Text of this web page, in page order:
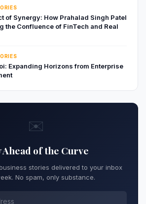
of Synergy: How Prahalad Singh Patel
the Confluence of FinTech and Real
Expanding Horizons from Enterprise
✉️
Ahead of the Curve
stories delivered to your inbox
No spam, only substance.